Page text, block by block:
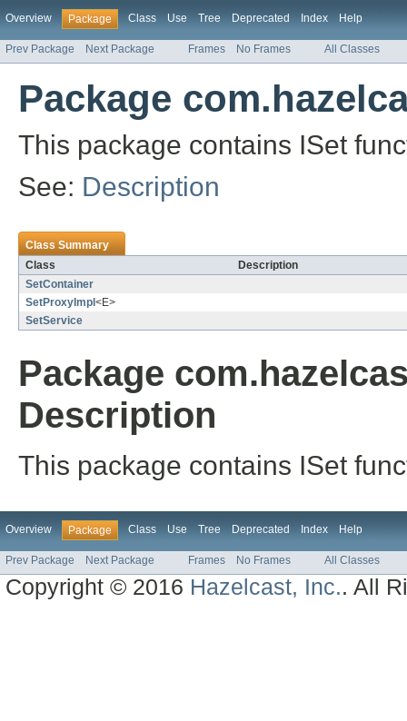
Overview Package Class Use Tree Deprecated Index Help
Prev Package Next Package Frames No Frames All Classes
Package
This package contains ISet
See: Description
Class Summary
Class
Description
SetContainer
SetProxyImpl <E>
SetService
Package
Description
This package contains ISet
Overview Package Class Use Tree Deprecated Index Help
Prev Package Next Package Frames No Frames All Classes
Copyright © 2016 Hazelcast, Inc.. All